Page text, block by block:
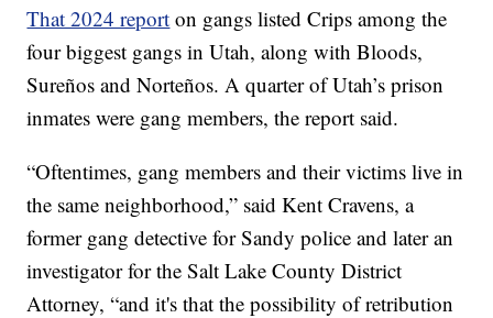
That 2024 report on gangs listed Crips among the
four biggest gangs in Utah, along with Bloods,
Sureños and Norteños. A quarter of Utah’s prison
inmates were gang members, the report said.
“Oftentimes, gang members and their victims live in
the same neighborhood,” said Kent Cravens, a
former gang detective for Sandy police and later an
investigator for the Salt Lake County District
Attorney, “and it's that the possibility of retribution